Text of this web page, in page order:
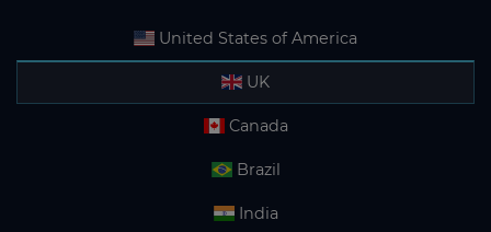
United States of America
UK
Canada
Brazil
India